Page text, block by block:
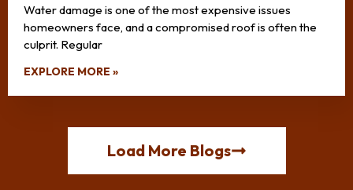
Water damage is one of the most expensive issues
homeowners face, and a compromised roof is often the
culprit. Regular
EXPLORE MORE »
Load More Blogs